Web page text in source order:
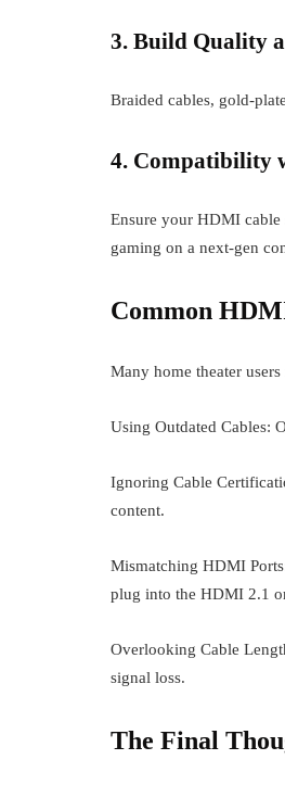
3. Build Quality
Braided cables, gold-
4. Compatibility
Ensure your HDMI cable
gaming on a next-gen
Common
Many home theater
Using Outdated Cables:
Ignoring Cable
content.
Mismatching HDMI
plug into the HDMI 2.1
Overlooking Cable
signal loss.
The Final